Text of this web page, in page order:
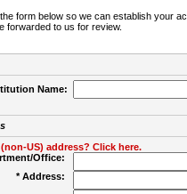
form below so we can establish your
forwarded to us for review.
Name:
US) address? Click here.
Office:
* Address: